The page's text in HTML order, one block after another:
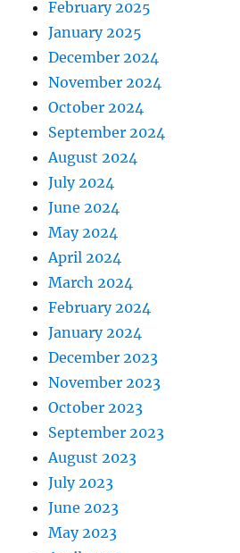
February 2025
January 2025
December 2024
November 2024
October 2024
September 2024
August 2024
July 2024
June 2024
May 2024
April 2024
March 2024
February 2024
January 2024
December 2023
November 2023
October 2023
September 2023
August 2023
July 2023
June 2023
May 2023